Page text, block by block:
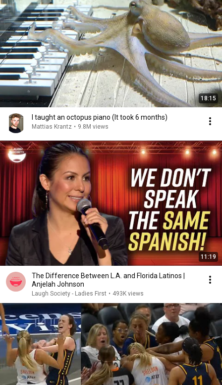
18:15
I taught an octopus piano (It took 6 months)
Mattias Krantz • 9.8M views
11:19
The Difference Between L.A. and Florida Latinos |
Anjelah Johnson
Laugh Society - Ladies First • 493K views